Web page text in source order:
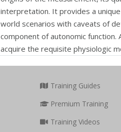
interpretation. It provides a
world scenarios with caveats of
component of autonomic
acquire the requisite physiologic
Training Guides
Premium Training
Training Videos